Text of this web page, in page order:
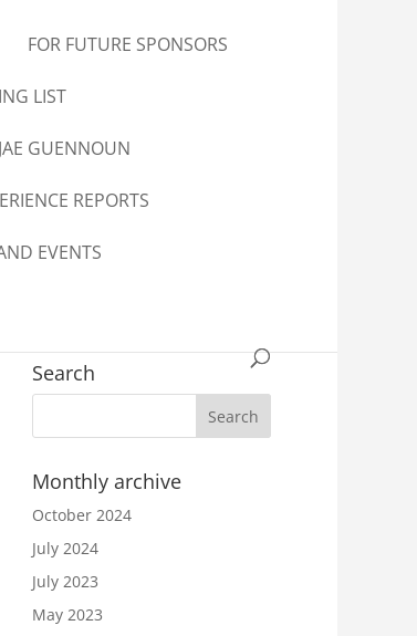
FOR FUTURE SPONSORS
LIST
GUENNOUN
REPORTS
EVENTS
Search
Monthly archive
October 2024
July 2024
July 2023
May 2023